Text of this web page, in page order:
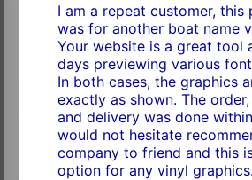
I am a repeat customer, this
was for another boat name
Your website is a great tool
days previewing various
In both cases, the graphics
exactly as shown. The
and delivery was done
would not hesitate
company to friend and this
option for any vinyl